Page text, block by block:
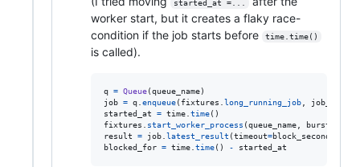
started_at =...
worker start, but it creates a flaky race-
condition if the job starts before
time.time()
is called).
q = Queue(queue_name
job = q enqueue( fixtures long_running_job
started_at
= time time
fixtures
start_worker_process (queue_name burst
result
= job latest_result (timeout=block_seconds
blocked_for = time time() - started_at